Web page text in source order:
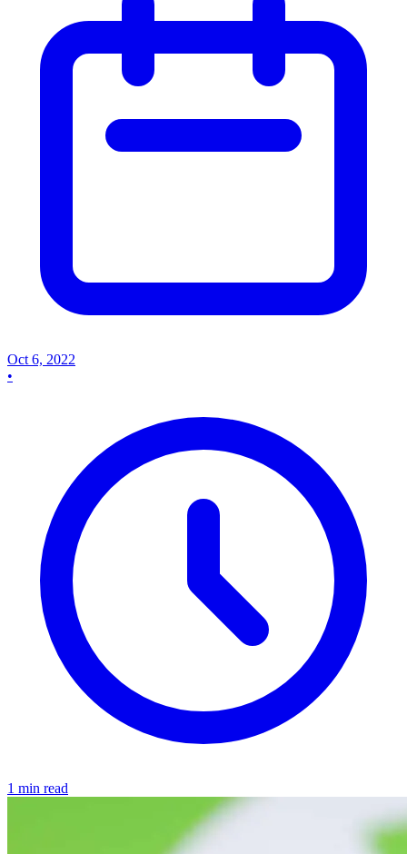
Oct 6, 2022
•
1 min read